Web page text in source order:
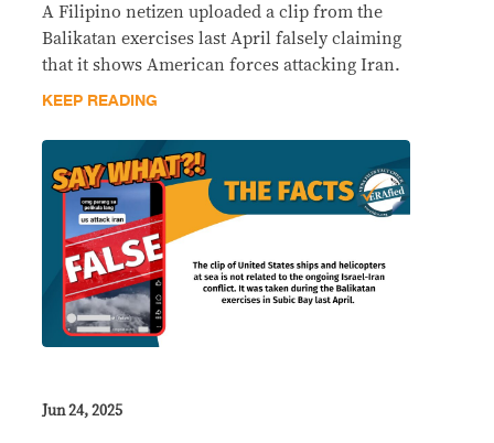
A Filipino netizen uploaded a clip from the
Balikatan exercises last April falsely claiming
that it shows American forces attacking Iran.
KEEP READING
Jun 24, 2025